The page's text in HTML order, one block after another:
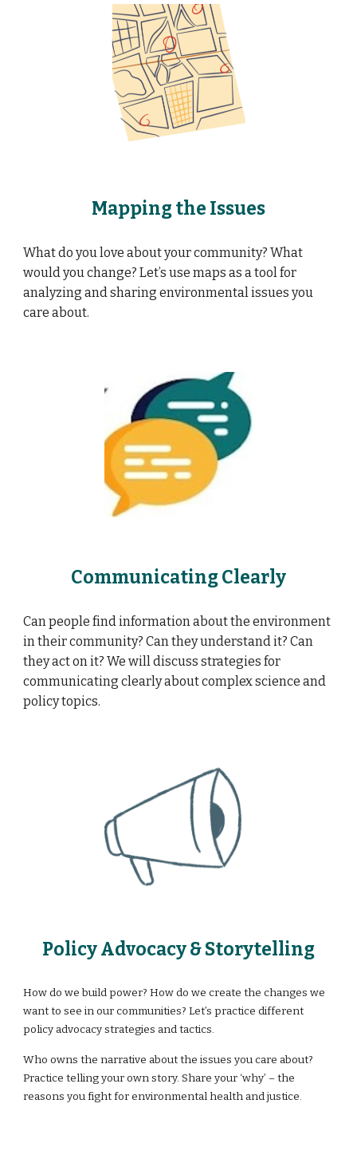
Mapping the Issues
What do you love about your community? What
would you change? Let’s use maps as a tool for
analyzing and sharing environmental issues you
care about.
Communicating Clearly
Can people find information about the environment
in their community? Can they understand it? Can
they act on it? We will discuss strategies for
communicating clearly about complex science and
policy topics.
Policy Advocacy & Storytelling
How do we build power? How do we create the changes we
want to see in our communities? Let’s practice different
policy advocacy strategies and tactics.
Who owns the narrative about the issues you care about?
Practice telling your own story. Share your ‘why’ – the
reasons you fight for environmental health and justice.